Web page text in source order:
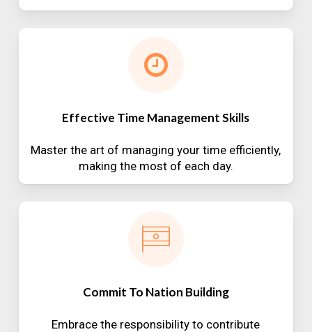
Effective Time Management Skills
Master the art of managing your time efficiently,
making the most of each day.
Commit To Nation Building
Embrace the responsibility to contribute